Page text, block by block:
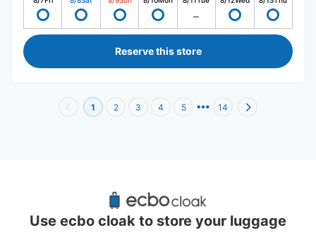
Reserve this store
1 2 3 4 5 14
Recommended Luggage Lockers Deposit
Locations Around Namba Hatch
Use ecbo cloak to store your luggage